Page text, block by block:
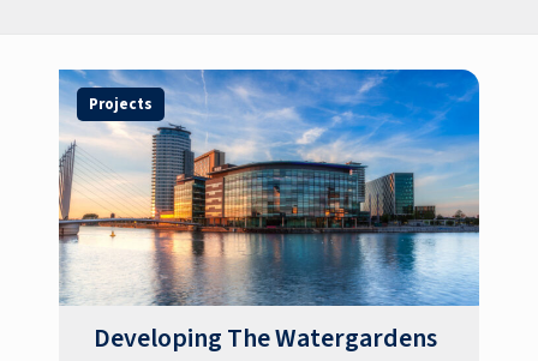
Projects
Developing The Watergardens
Page PagePagePage